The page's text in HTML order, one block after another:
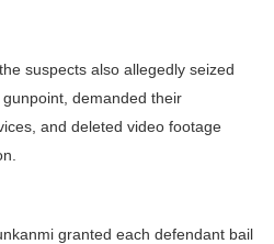
suspects also allegedly seized
gunpoint, demanded their
and deleted video footage
granted each defendant bail